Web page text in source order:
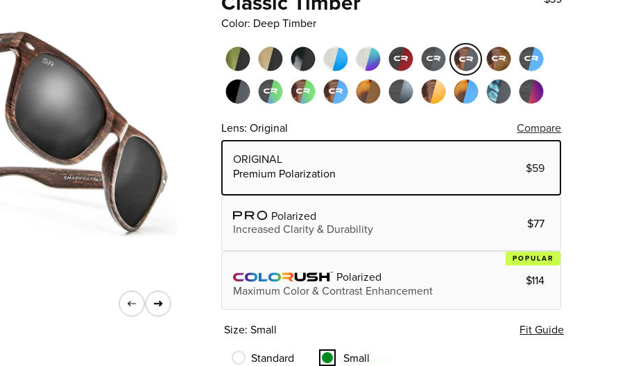
Previous
Next
Color: Deep Timber
Lens: Original
Compare
Choose Lens Tier
ORIGINAL
Premium Polarization
$59
Polarized
Increased Clarity & Durability
$77
POPULAR
Polarized
Maximum Color & Contrast Enhancement
$114
Size: Small
Fit Guide
Standard
Small